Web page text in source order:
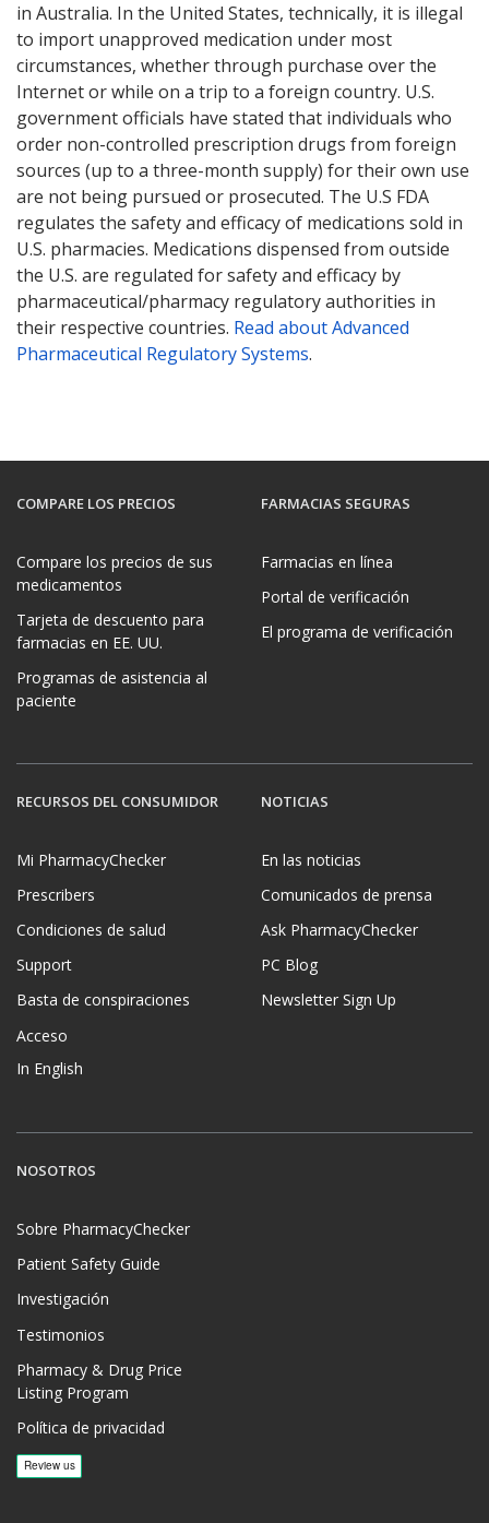
in Australia. In the United States, technically, it is illegal
to import unapproved medication under most
circumstances, whether through purchase over the
Internet or while on a trip to a foreign country. U.S.
government officials have stated that individuals who
order non-controlled prescription drugs from foreign
sources (up to a three-month supply) for their own use
are not being pursued or prosecuted. The U.S FDA
regulates the safety and efficacy of medications sold in
U.S. pharmacies. Medications dispensed from outside
the U.S. are regulated for safety and efficacy by
pharmaceutical/pharmacy regulatory authorities in
their respective countries. Read about Advanced
Pharmaceutical Regulatory Systems.
COMPARE LOS PRECIOS
Compare los precios de sus
medicamentos
Tarjeta de descuento para
farmacias en EE. UU.
Programas de asistencia al
paciente
FARMACIAS SEGURAS
Farmacias en línea
Portal de verificación
El programa de verificación
RECURSOS DEL CONSUMIDOR
Mi PharmacyChecker
Prescribers
Condiciones de salud
Support
Basta de conspiraciones
Acceso
In English
NOTICIAS
En las noticias
Comunicados de prensa
Ask PharmacyChecker
PC Blog
Newsletter Sign Up
NOSOTROS
Sobre PharmacyChecker
Patient Safety Guide
Investigación
Testimonios
Pharmacy & Drug Price
Listing Program
Política de privacidad